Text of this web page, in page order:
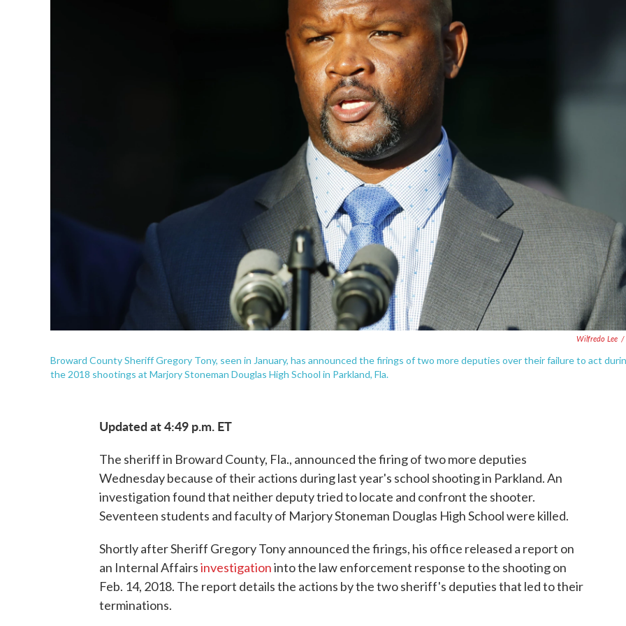
Wilfredo Lee /
Broward County Sheriff Gregory Tony, seen in January, has announced the firings of two more deputies over their failure to act
the 2018 shootings at Marjory Stoneman Douglas High School in Parkland, Fla.
Updated at 4:49 p.m. ET
The sheriff in Broward County, Fla., announced the firing of two more deputies
Wednesday because of their actions during last year's school shooting in Parkland. An
investigation found that neither deputy tried to locate and confront the shooter.
Seventeen students and faculty of Marjory Stoneman Douglas High School were killed.
Shortly after Sheriff Gregory Tony announced the firings, his office released a report on
an Internal Affairsinvestigationinto the law enforcement response to the shooting on
Feb. 14, 2018. The report details the actions by the two sheriff's deputies that led to their
terminations.